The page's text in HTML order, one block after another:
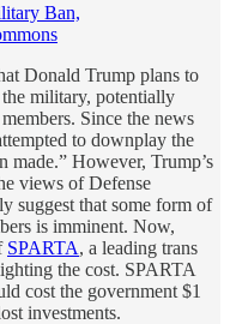
Ban,
Donald Trump plans to
military, potentially
Since the news
to downplay the
made.” However, Trump’s
views of Defense
suggest that some form of
is imminent. Now,
SPARTA, a leading trans
the cost. SPARTA
cost the government $1
investments.